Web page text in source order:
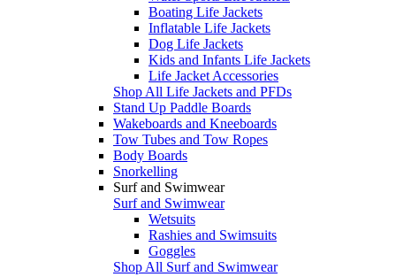
Boating Life Jackets
Inflatable Life Jackets
Dog Life Jackets
Kids and Infants Life Jackets
Life Jacket Accessories
Shop All Life Jackets and PFDs
Stand Up Paddle Boards
Wakeboards and Kneeboards
Tow Tubes and Tow Ropes
Body Boards
Snorkelling
Surf and Swimwear
Surf and Swimwear
Wetsuits
Rashies and Swimsuits
Goggles
Shop All Surf and Swimwear